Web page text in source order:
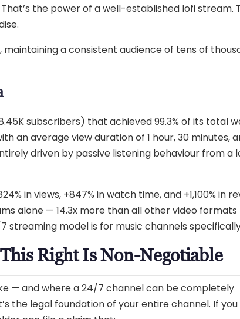
the power of a well-established lofi stream.
a consistent audience of tens of
subscribers) that achieved 99.3% of its total
an average view duration of 1 hour, 30 minutes,
driven by passive listening behaviour from a
in views, +847% in watch time, and +1,100% in
alone — 14.3x more than all other video formats
streaming model is for music channels
Right Is Non-Negotiable
— and where a 24/7 channel can be completely
the legal foundation of your entire channel. If you